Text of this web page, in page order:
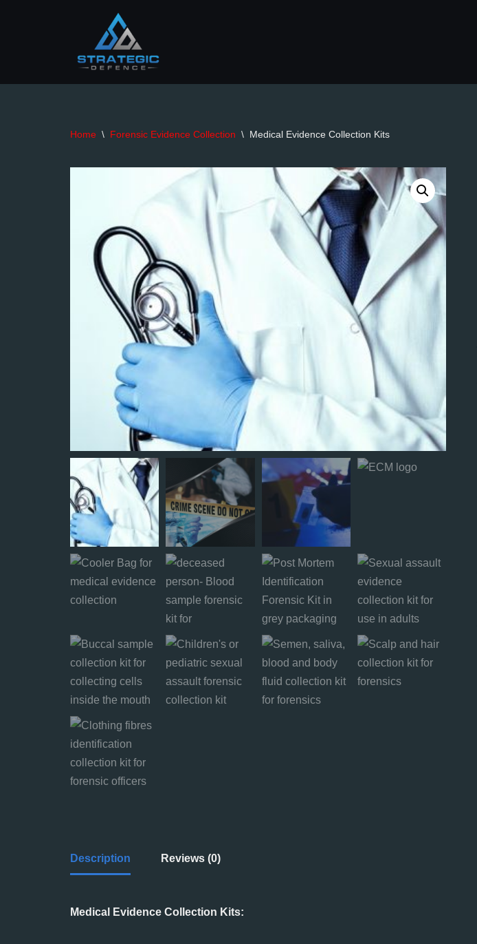
Home \ Forensic Evidence Collection \ Medical Evidence Collection Kits
Description Reviews (0)
Medical Evidence Collection Kits: